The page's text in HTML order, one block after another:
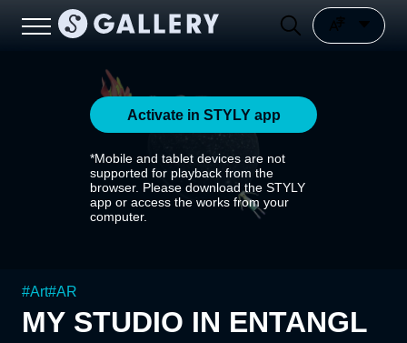
Activate in STYLY app
*Mobile and tablet devices are not
supported for playback from the
browser. Please download the STYLY
app or access the works from your
computer.
#Art#AR
MY STUDIO IN ENTANGL